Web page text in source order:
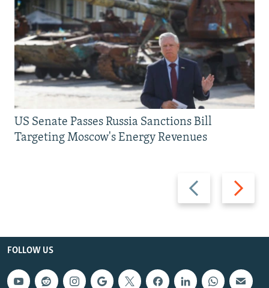
Previous
slide
Next
slide
US Senate Passes Russia Sanctions Bill
Targeting Moscow's Energy Revenues
FOLLOW US